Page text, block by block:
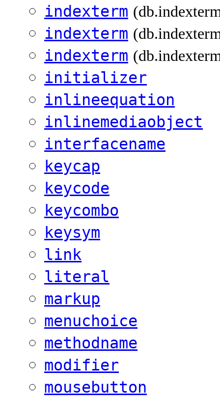
indexterm
indexterm
indexterm
initializer
inlineequation
inlinemediaobject
interfacename
keycap
keycode
keycombo
keysym
link
literal
markup
menuchoice
methodname
modifier
mousebutton